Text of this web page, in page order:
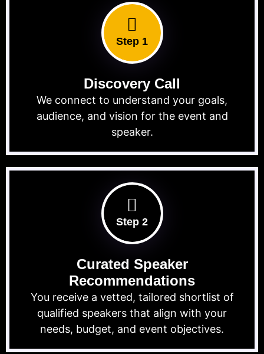
Step 1
Discovery Call
We connect to understand your goals,
audience, and vision for the event and
speaker.
Step 2
Curated Speaker
Recommendations
You receive a vetted, tailored shortlist of
qualified speakers that align with your
needs, budget, and event objectives.